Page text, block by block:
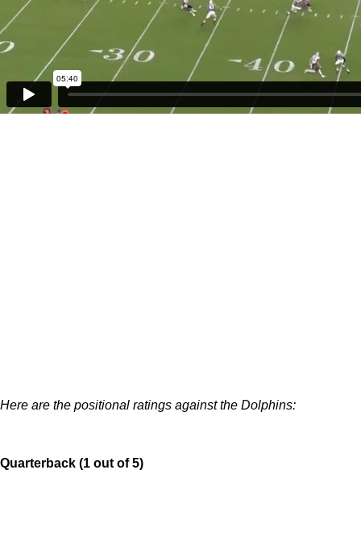
Here are the positional ratings against the Dolphins:
Quarterback (1 out of 5)